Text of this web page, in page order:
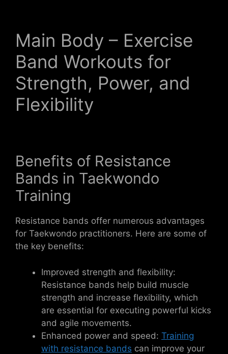
Main Body – Exercise
Band Workouts for
Strength, Power, and
Flexibility
Benefits of Resistance
Bands in Taekwondo
Training
Resistance bands offer numerous advantages
for Taekwondo practitioners. Here are some of
the key benefits:
Improved strength and flexibility:
Resistance bands help build muscle
strength and increase flexibility, which
are essential for executing powerful kicks
and agile movements.
Enhanced power and speed: Training
with resistance bands can improve your